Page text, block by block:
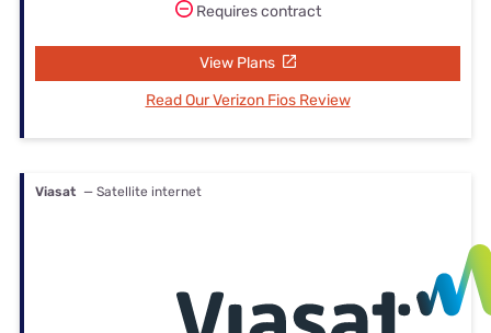
Requires contract
View Plans
Read Our Verizon Fios Review
Viasat — Satellite internet